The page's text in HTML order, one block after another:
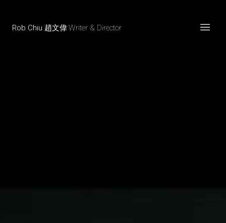
Rob Chiu 趙文偉Writer & Director